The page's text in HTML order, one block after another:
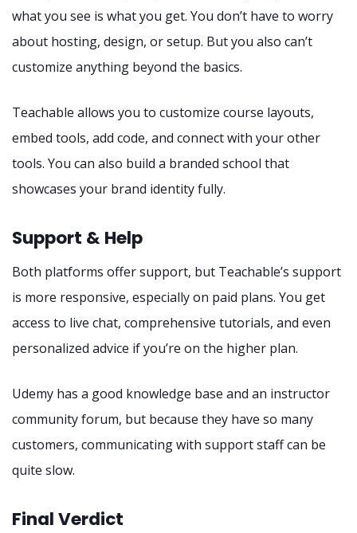
what you see is what you get. You don’t have to worry
about hosting, design, or setup. But you also can’t
customize anything beyond the basics.
Teachable allows you to customize course layouts,
embed tools, add code, and connect with your other
tools. You can also build a branded school that
showcases your brand identity fully.
Support & Help
Both platforms offer support, but Teachable’s support
is more responsive, especially on paid plans. You get
access to live chat, comprehensive tutorials, and even
personalized advice if you’re on the higher plan.
Udemy has a good knowledge base and an instructor
community forum, but because they have so many
customers, communicating with support staff can be
quite slow.
Final Verdict